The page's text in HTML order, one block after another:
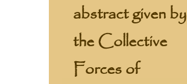
abstract given by
the Collective
Forces of